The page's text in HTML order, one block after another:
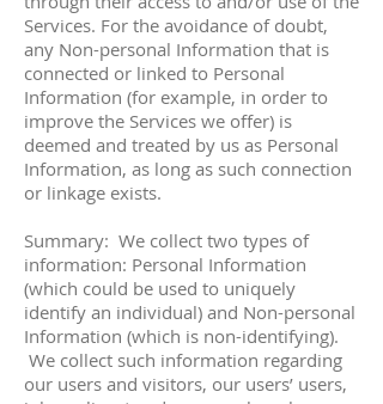
Services. For the avoidance of doubt,
any Non-personal Information that is
connected or linked to Personal
Information (for example, in order to
improve the Services we offer) is
deemed and treated by us as Personal
Information, as long as such connection
or linkage exists.
Summary: We collect two types of
information: Personal Information
(which could be used to uniquely
identify an individual) and Non-personal
Information (which is non-identifying).
We collect such information regarding
our users and visitors, our users’ users,